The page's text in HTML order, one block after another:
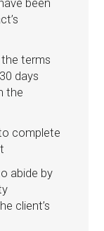
been
terms
days
the
complete
abide by
client’s